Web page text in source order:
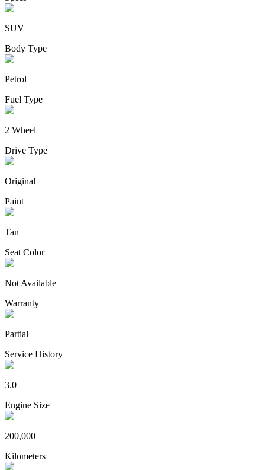
SUV
Body Type
Petrol
Fuel Type
2 Wheel
Drive Type
Original
Paint
Tan
Seat Color
Not Available
Warranty
Partial
Service History
3.0
Engine Size
200,000
Kilometers